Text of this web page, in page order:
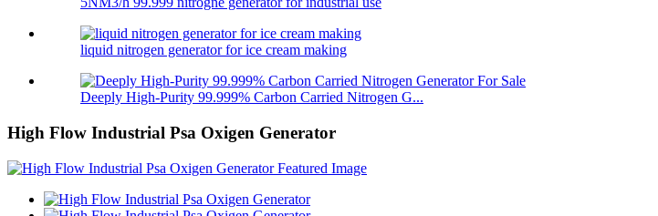
liquid nitrogen generator for ice cream making
Deeply High-Purity 99.999% Carbon Carried Nitrogen G...
High Flow Industrial Psa Oxigen Generator